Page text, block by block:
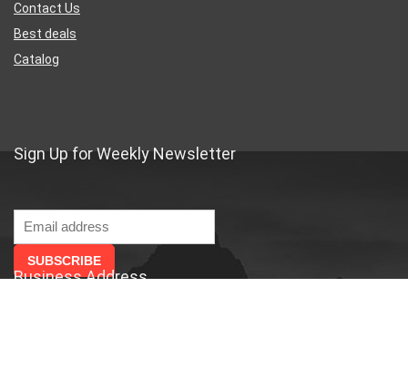
Contact Us
Best deals
Catalog
Sign Up for Weekly Newsletter
Business Address